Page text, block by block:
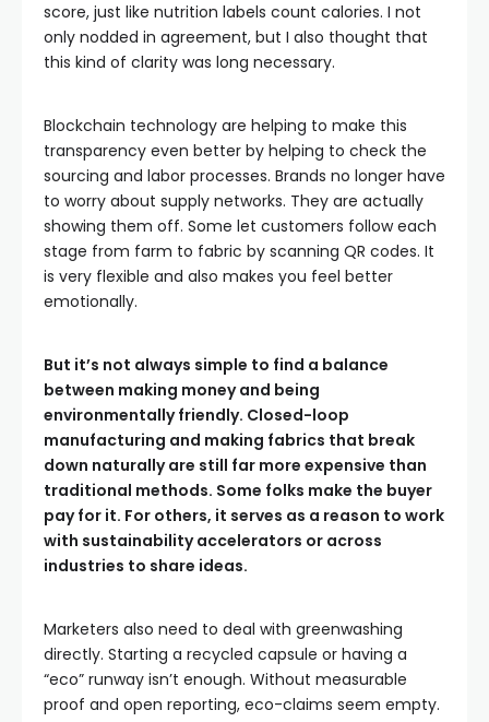
score, just like nutrition labels count calories. I not
only nodded in agreement, but I also thought that
this kind of clarity was long necessary.
Blockchain technology are helping to make this
transparency even better by helping to check the
sourcing and labor processes. Brands no longer have
to worry about supply networks. They are actually
showing them off. Some let customers follow each
stage from farm to fabric by scanning QR codes. It
is very flexible and also makes you feel better
emotionally.
But it’s not always simple to find a balance
between making money and being
environmentally friendly. Closed-loop
manufacturing and making fabrics that break
down naturally are still far more expensive than
traditional methods. Some folks make the buyer
pay for it. For others, it serves as a reason to work
with sustainability accelerators or across
industries to share ideas.
Marketers also need to deal with greenwashing
directly. Starting a recycled capsule or having a
“eco” runway isn’t enough. Without measurable
proof and open reporting, eco-claims seem empty.